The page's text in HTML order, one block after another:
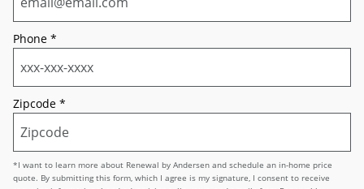
Phone *
Zipcode *
*I want to learn more about Renewal by Andersen and schedule an in-home price
quote. By submitting this form, which I agree is my signature, I consent to receive